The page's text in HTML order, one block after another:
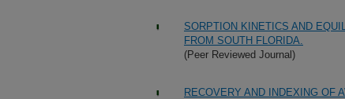
SORPTION KINETICS AND
FROM SOUTH FLORIDA.
(Peer Reviewed Journal)
RECOVERY AND INDEXING OF